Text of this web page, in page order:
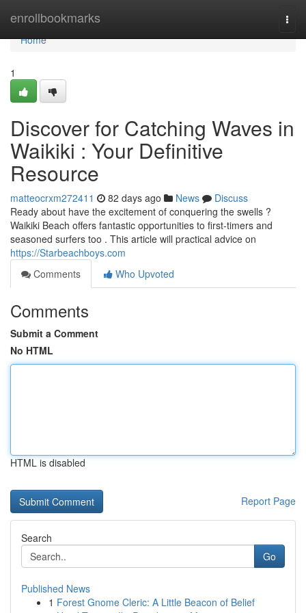
enrollbookmarks
Home
Home
1
Discover for Catching Waves in
Waikiki : Your Definitive
Resource
matteocrxm272411 82 days ago News
Discuss
Ready about have the excitement of conquering the swells ?
Waikiki Beach offers fantastic opportunities to first-timers and
seasoned surfers too . This article will practical advice on
https://Starbeachboys.com
Comments
Who Upvoted
Comments
Submit a Comment
No HTML
HTML is disabled
Report Page
Search
Go
Published News
1 Forest Gnome Cleric: A Little Beacon of Belief